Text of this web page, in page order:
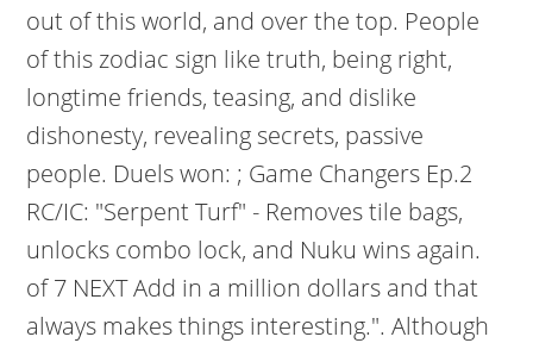
out of this world, and over the top. People
of this zodiac sign like truth, being right,
longtime friends, teasing, and dislike
dishonesty, revealing secrets, passive
people. Duels won: ; Game Changers Ep.2
RC/IC: "Serpent Turf" - Removes tile bags,
unlocks combo lock, and Nuku wins again.
of 7 NEXT Add in a million dollars and that
always makes things interesting.". Although